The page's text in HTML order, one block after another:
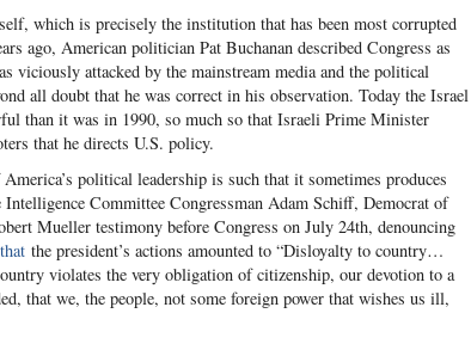
which is precisely the institution that has been most corrupted
ago, American politician Pat Buchanan described Congress as
viciously attacked by the mainstream media and the political
all doubt that he was correct in his observation. Today the Israel
than it was in 1990, so much so that Israeli Prime Minister
that he directs U.S. policy.
political leadership is such that it sometimes produces
Committee Congressman Adam Schiff, Democrat of
Mueller testimony before Congress on July 24th, denouncing
the president’s actions amounted to “Disloyalty to country…
violates the very obligation of citizenship, our devotion to a
that we, the people, not some foreign power that wishes us ill,